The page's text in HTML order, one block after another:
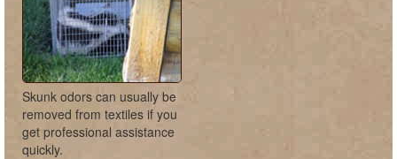
Skunk odors can usually be
removed from textiles if you
get professional assistance
quickly.